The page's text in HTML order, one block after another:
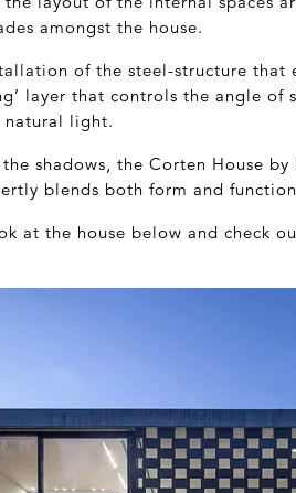
amongst the house.
of the steel-structure that
layer that controls the angle
light.
shadows, the Corten House
blends both form and
at the house below and check